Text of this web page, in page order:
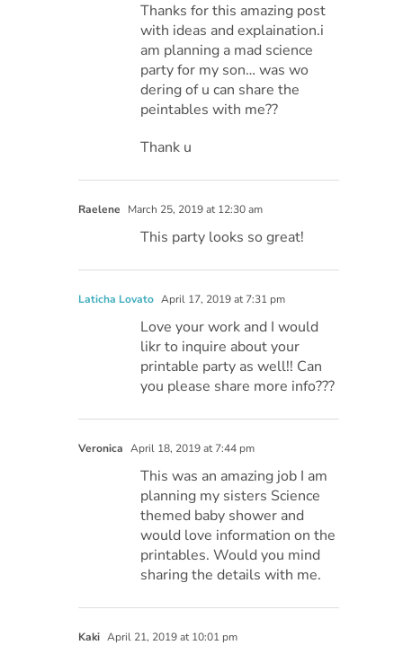
Thanks for this amazing post
with ideas and explaination.i
am planning a mad science
party for my son… was wo
dering of u can share the
peintables with me??
Thank u
Raelene March 25, 2019 at 12:30 am
This party looks so great!
Laticha Lovato April 17, 2019 at 7:31 pm
Love your work and I would
likr to inquire about your
printable party as well!! Can
you please share more info???
Veronica April 18, 2019 at 7:44 pm
This was an amazing job I am
planning my sisters Science
themed baby shower and
would love information on the
printables. Would you mind
sharing the details with me.
Kaki April 21, 2019 at 10:01 pm